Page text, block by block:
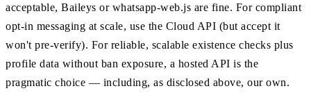
acceptable, Baileys or whatsapp-web.js are fine. For compliant
opt-in messaging at scale, use the Cloud API (but accept it
won't pre-verify). For reliable, scalable existence checks plus
profile data without ban exposure, a hosted API is the
pragmatic choice — including, as disclosed above, our own.